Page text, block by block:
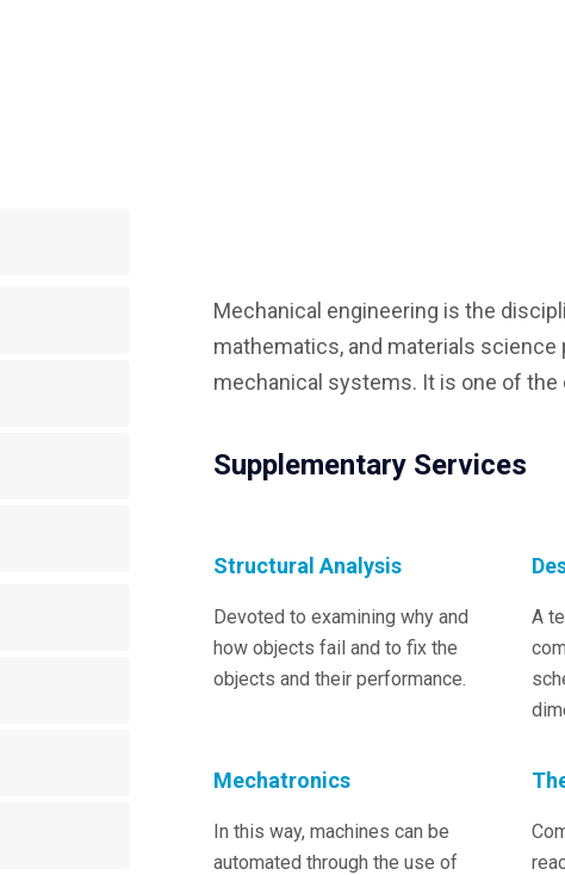
Mechanical engineering is the
mathematics, and materials science
mechanical systems. It is one of
Supplementary Services
Structural Analysis
Devoted to examining why and
how objects fail and to fix the
objects and their performance.
A
Mechatronics
In this way, machines can be
automated through the use of